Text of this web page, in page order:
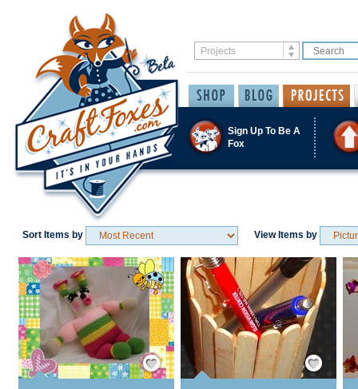
Sign Up To Be A
Fox
Sort Items by View Items by
Save / Remember Save / Remember